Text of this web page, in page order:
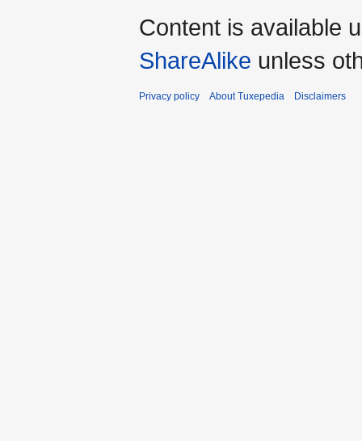
Content is available
ShareAlike unless
Privacy policy About Tuxepedia Disclaimers